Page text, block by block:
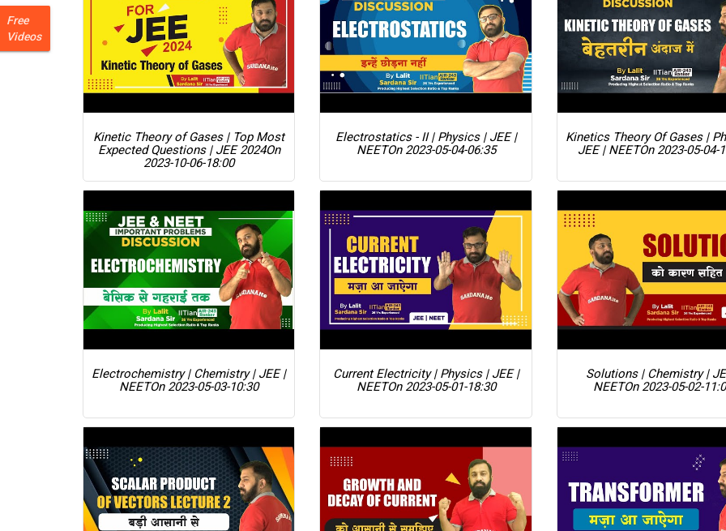
Kinetic Theory of Gases | Top Most
Expected Questions | JEE 2024On
2023-10-06-18:00
Electrostatics - II | Physics | JEE |
NEETOn 2023-05-04-06:35
Kinetics Theory Of Gases |
JEE | NEETOn 2023-05-04-
Electrochemistry | Chemistry | JEE |
NEETOn 2023-05-03-10:30
Current Electricity | Physics | JEE |
NEETOn 2023-05-01-18:30
Solutions | Chemistry |
NEETOn 2023-05-02-
Free
Videos